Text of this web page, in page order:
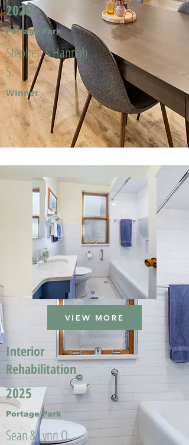
2025
Portage Park
Stephen & Hannah
S.
Winner
VIEW MORE
Interior
Rehabilitation
2025
Portage Park
Sean & Lynn O.